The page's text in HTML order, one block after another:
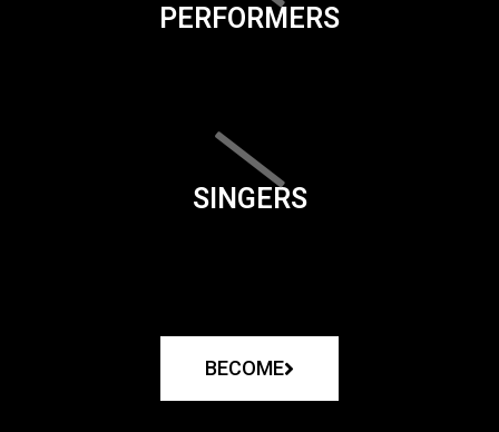
PERFORMERS
SINGERS
BECOME